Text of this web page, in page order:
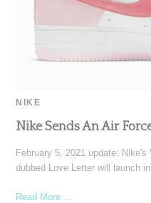
NIKE
Nike Sends An Air
February 5, 2021 update:
dubbed Love Letter will launch
Read More ...